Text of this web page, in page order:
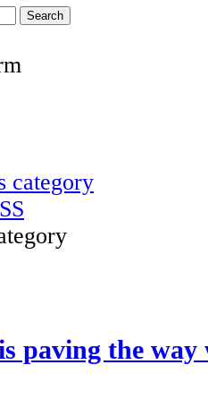
Search
category
paving the way